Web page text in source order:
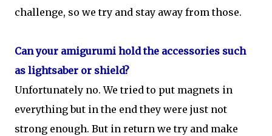
challenge, so we try and stay away from those.
Can your amigurumi hold the accessories such
as lightsaber or shield?
Unfortunately no. We tried to put magnets in
everything but in the end they were just not
strong enough. But in return we try and make